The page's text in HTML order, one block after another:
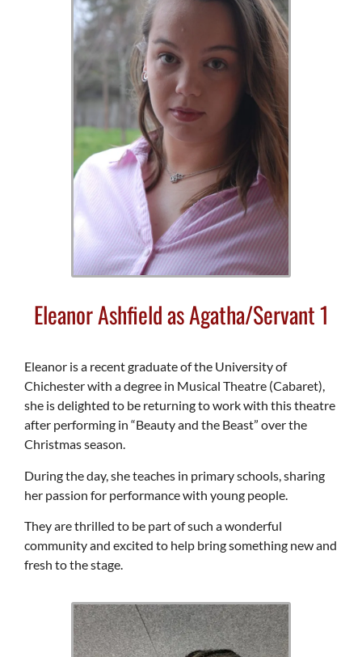
Eleanor Ashfield as Agatha/Servant 1
Eleanor is a recent graduate of the University of
Chichester with a degree in Musical Theatre (Cabaret),
she is delighted to be returning to work with this theatre
after performing in “Beauty and the Beast” over the
Christmas season.
During the day, she teaches in primary schools, sharing
her passion for performance with young people.
They are thrilled to be part of such a wonderful
community and excited to help bring something new and
fresh to the stage.